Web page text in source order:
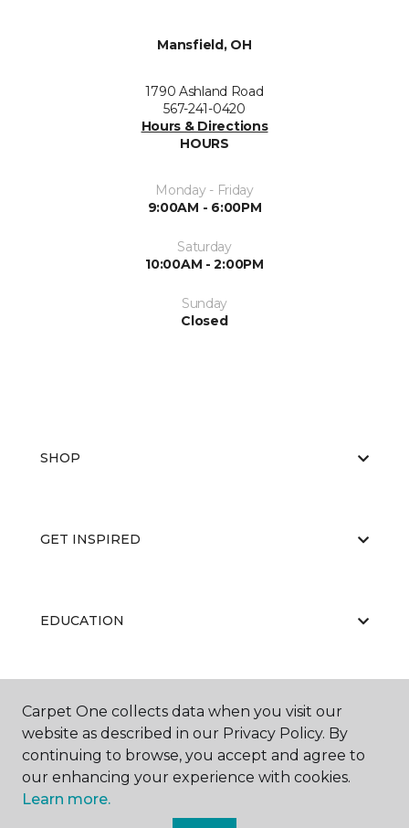
Mansfield, OH
1790 Ashland Road
567-241-0420
Hours & Directions
HOURS
Monday - Friday
9:00AM - 6:00PM
Saturday
10:00AM - 2:00PM
Sunday
Closed
SHOP
GET INSPIRED
EDUCATION
ABOUT US
Carpet One collects data when you visit our
website as described in our Privacy Policy. By
continuing to browse, you accept and agree to
our enhancing your experience with cookies.
Learn more.